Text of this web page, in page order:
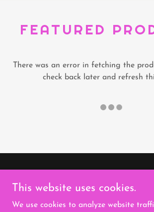
FEATURED
There was an error in fetching the
check back later and refresh
Services - All Rights
This website uses cookies.
We use cookies to analyze website